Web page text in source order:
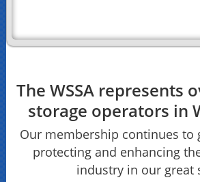
The WSSA represents
storage operators in
Our membership continues to
protecting and enhancing
industry in our great